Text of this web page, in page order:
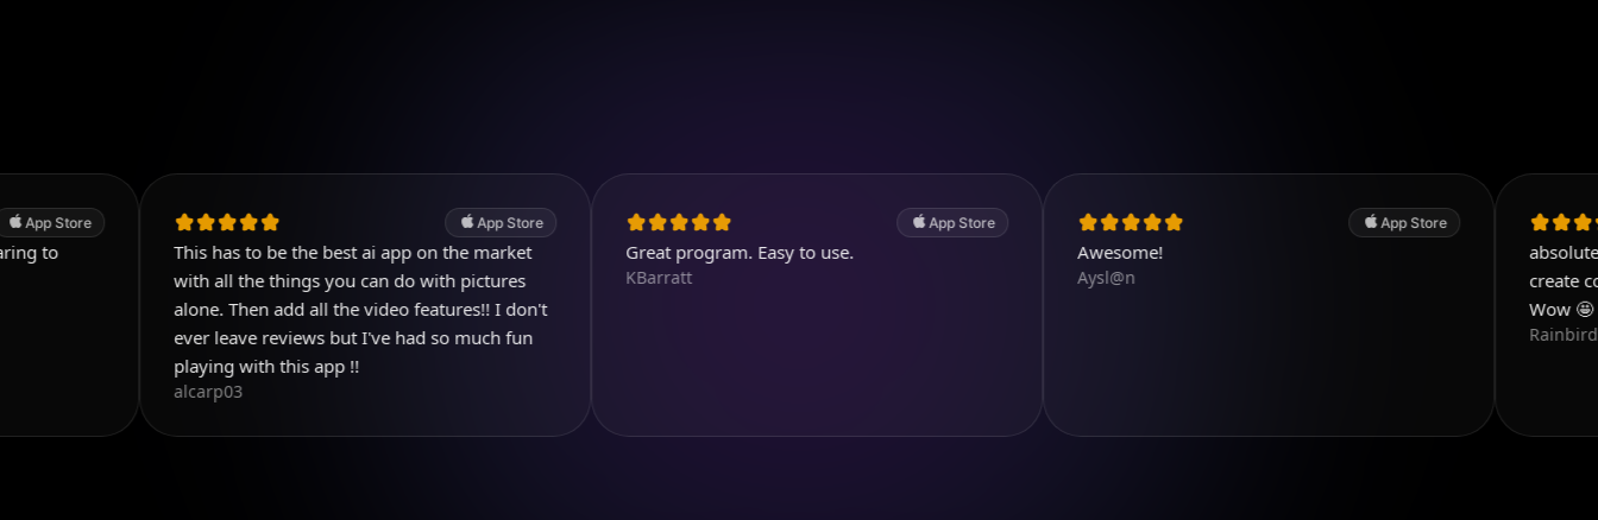
App Store
This has to be the best ai app on the market
with all the things you can do with pictures
alone. Then add all the video features!! I don't
ever leave reviews but I've had so much fun
playing with this app !!
Great program. Easy to use.
App Store
absolutely love
create content
Wow 🤩 i love
RainbirdReiki